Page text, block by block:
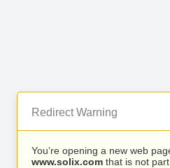
Redirect Warning
You’re opening a new web
www.solix.com that is not